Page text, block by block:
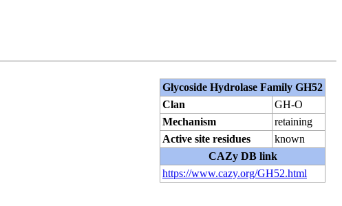
Glycoside Hydrolase Family GH52
Clan
GH-O
Mechanism
retaining
Active site residues
known
CAZy DB link
https://www.cazy.org/GH52.html